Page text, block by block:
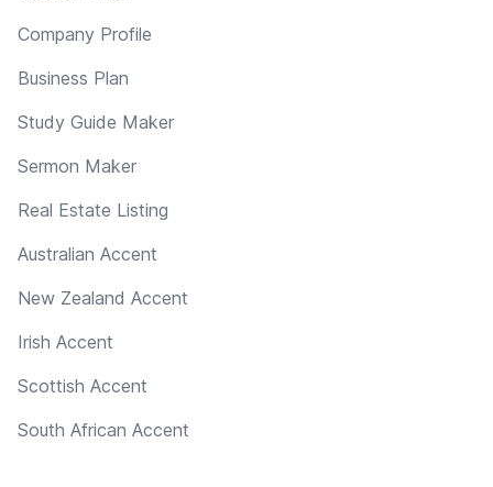
Company Profile
Business Plan
Study Guide Maker
Sermon Maker
Real Estate Listing
Australian Accent
New Zealand Accent
Irish Accent
Scottish Accent
South African Accent